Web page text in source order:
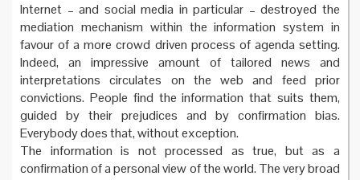
Internet – and social media in particular – destroyed the
mediation mechanism within the information system in
favour of a more crowd driven process of agenda setting.
Indeed, an impressive amount of tailored news and
interpretations circulates on the web and feed prior
convictions. People find the information that suits them,
guided by their prejudices and by confirmation bias.
Everybody does that, without exception.
The information is not processed as true, but as a
confirmation of a personal view of the world. The very broad